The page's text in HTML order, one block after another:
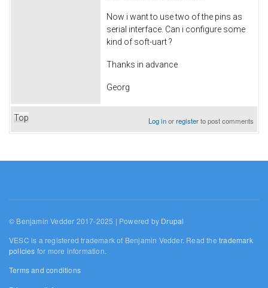
Now i want to use two of the pins as
serial interface. Can i configure some
kind of soft-uart ?
Thanks in advance
Georg
Top Log inorregisterto post comments
© Benjamin Vedder 2017-2025 | Powered by Drupal
VESC is a registered trademark of Benjamin Vedder. Read thetrademark
policies for more information.
Terms and conditions